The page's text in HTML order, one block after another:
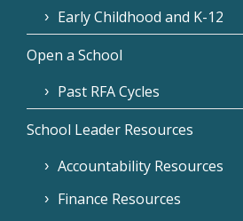
Early Childhood and K-12
Open a School
Past RFA Cycles
School Leader Resources
Accountability Resources
Finance Resources